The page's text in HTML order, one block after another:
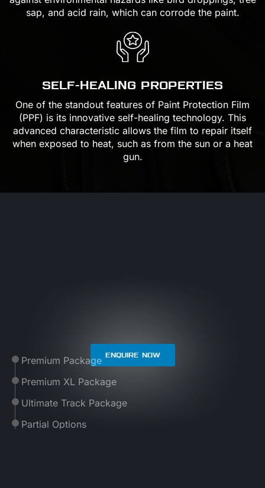
sap, and acid rain, which can corrode the paint.
SELF-HEALING PROPERTIES
One of the standout features of Paint Protection Film
(PPF) is its innovative self-healing technology. This
advanced characteristic allows the film to repair itself
when exposed to heat, such as from the sun or a heat
gun.
Premium Package
Premium XL Package
Ultimate Track Package
Partial Options
ENQUIRE NOW